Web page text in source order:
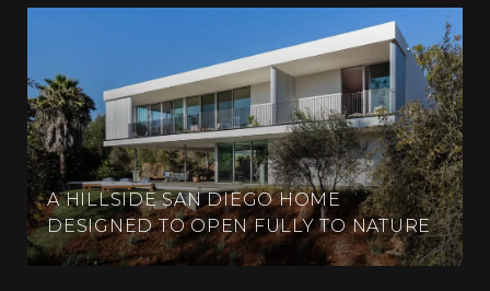
A HILLSIDE SAN DIEGO HOME
DESIGNED TO OPEN FULLY TO NATURE